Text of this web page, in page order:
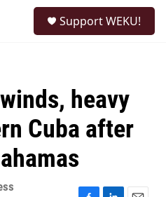
Support WEKU!
heavy
Cuba after